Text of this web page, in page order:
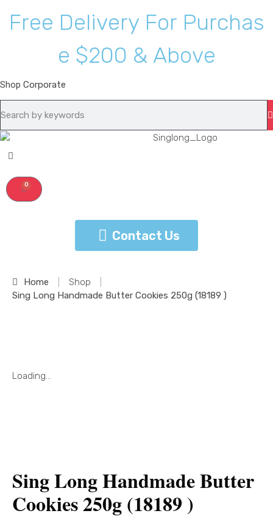
Free Delivery For Purchas
e $200 & Above
Shop Corporate
0
Contact Us
Home Shop
Sing Long Handmade Butter Cookies 250g (18189 )
Loading...
Sing Long Handmade Butter
Cookies 250g (18189 )